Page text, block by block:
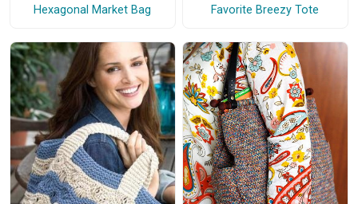
Hexagonal Market Bag Favorite Breezy Tote